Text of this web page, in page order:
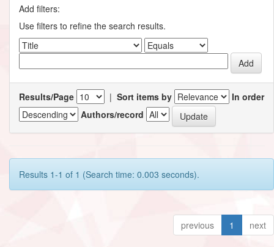
Add filters:
Use filters to refine the search results.
Results/Page | Sort items by
In order
Authors/record
Results 1-1 of 1 (Search time: 0.003 seconds).
previous 1 next